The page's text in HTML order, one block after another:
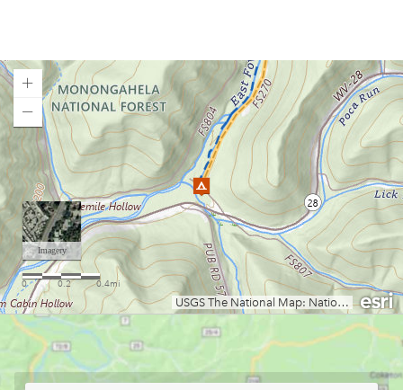
Camp Run Campground
Canaan Loop Road Dispersed Camping
Canaan Valley State Park
Cedar Creek State Park
Chestnut Ridge Park
Chief Logan State Park
Coopers Rock Camping
Cranberry Campground
Cranberry River Campsites
Curtisville Lake
Day Run Campground
Deep Creek Lake State Park
East Lynn Lake
Loading map.